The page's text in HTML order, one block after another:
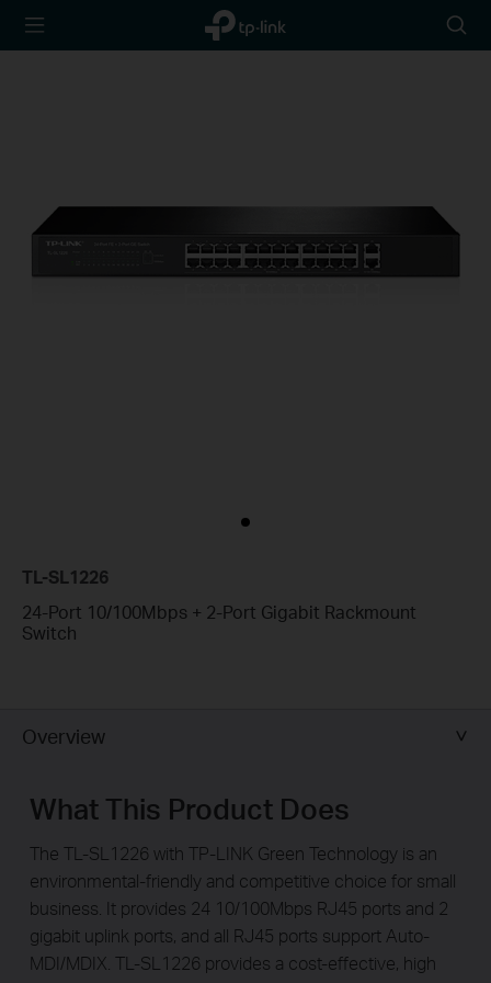
TP-Link,
Reliably
icon
TL-SL1226
24-Port 10/100Mbps + 2-Port Gigabit Rackmount
Switch
Overview
What This Product Does
The TL-SL1226 with TP-LINK Green Technology is an
environmental-friendly and competitive choice for small
business. It provides 24 10/100Mbps RJ45 ports and 2
gigabit uplink ports, and all RJ45 ports support Auto-
MDI/MDIX. TL-SL1226 provides a cost-effective, high